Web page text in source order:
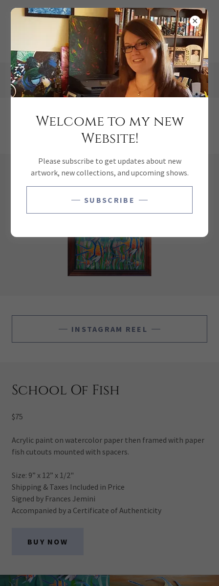
School Of Fish
INSTAGRAM REEL
School Of Fish
$75
Acrylic paint on watercolor paper then framed with paper
fish cutouts mounted with spacers.
Size: 9” x 12” x 1/2"
Shipping & Taxes Included in Price
Signed by Frances Jemini
Accompanied by a Certificate of Authenticity
BUY NOW
Welcome to my new
Website!
Please subscribe to get updates about new
artwork, new collections, and upcoming shows.
SUBSCRIBE